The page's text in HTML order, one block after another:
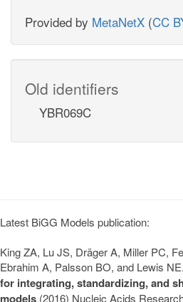
Provided by MetaNetX (CC
Old identifiers
YBR069C
Latest BiGG Models publication:
King ZA, Lu JS, Dräger A, Miller PC,
Ebrahim A, Palsson BO, and Lewis NE.
for integrating, standardizing, and
models (2016) Nucleic Acids